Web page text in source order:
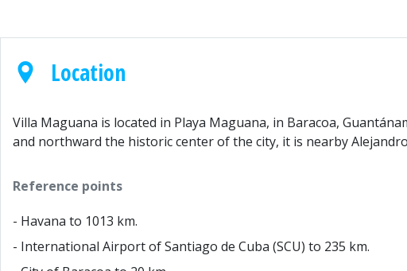
Location
Villa Maguana is located in Playa Maguana, in Baracoa,
and northward the historic center of the city, it is nearby
Reference points
- Havana to 1013 km.
- International Airport of Santiago de Cuba (SCU) to 235 km.